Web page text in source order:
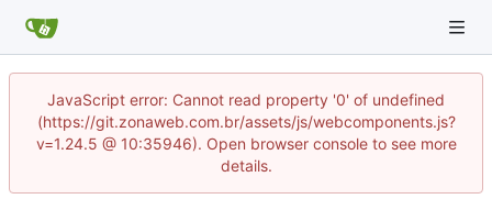
JavaScript error: Cannot read property '0' of undefined
(https://git.zonaweb.com.br/assets/js/webcomponents.js?
v=1.24.5 @ 10:35946). Open browser console to see more
details.